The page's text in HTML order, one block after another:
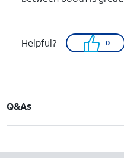
Helpful? 0
Q&As